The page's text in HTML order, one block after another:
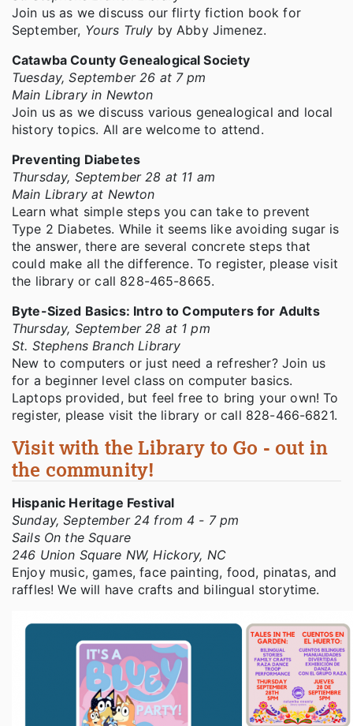
Join us as we discuss our flirty fiction book for
September, Yours Truly by Abby Jimenez.
Catawba County Genealogical Society
Tuesday, September 26 at 7 pm
Main Library in Newton
Join us as we discuss various genealogical and local
history topics. All are welcome to attend.
Preventing Diabetes
Thursday, September 28 at 11 am
Main Library at Newton
Learn what simple steps you can take to prevent
Type 2 Diabetes. While it seems like avoiding sugar is
the answer, there are several concrete steps that
could make all the difference. To register, please visit
the library or call 828-465-8665.
Byte-Sized Basics: Intro to Computers for Adults
Thursday, September 28 at 1 pm
St. Stephens Branch Library
New to computers or just need a refresher? Join us
for a beginner level class on computer basics.
Laptops provided, but feel free to bring your own! To
register, please visit the library or call 828-466-6821.
Visit with the Library to Go - out in
the community!
Hispanic Heritage Festival
Sunday, September 24 from 4 - 7 pm
Sails On the Square
246 Union Square NW, Hickory, NC
Enjoy music, games, face painting, food, pinatas, and
raffles! We will have crafts and bilingual storytime.